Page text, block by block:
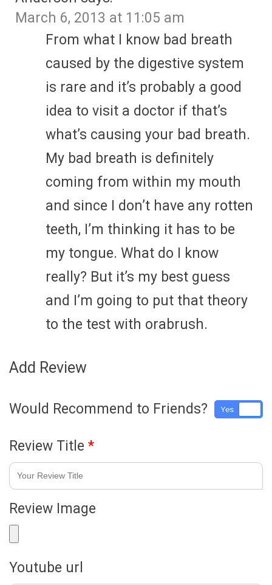
March 6, 2013 at 11:05 am
From what I know bad breath
caused by the digestive system
is rare and it’s probably a good
idea to visit a doctor if that’s
what’s causing your bad breath.
My bad breath is definitely
coming from within my mouth
and since I don’t have any rotten
teeth, I’m thinking it has to be
my tongue. What do I know
really? But it’s my best guess
and I’m going to put that theory
to the test with orabrush.
Add Review
Would Recommend to Friends? Yes
Review Title *
Review Image
Youtube url